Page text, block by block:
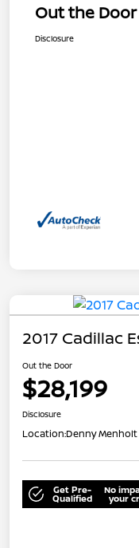
Out the Door
Disclosure
2017 Cadillac
Out the Door
$28,199
Disclosure
Location:Denny
Get Pre-
Qualified
No
your